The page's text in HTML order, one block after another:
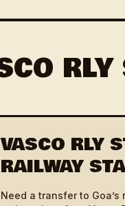
VASCO RLY
RAILWAY
Need a transfer to